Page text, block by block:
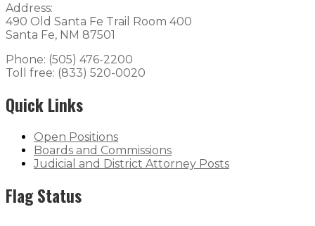
Address:
490 Old Santa Fe Trail Room 400
Santa Fe, NM 87501
Phone: (505) 476-2200
Toll free: (833) 520-0020
Quick Links
Open Positions
Boards and Commissions
Judicial and District Attorney Posts
Flag Status